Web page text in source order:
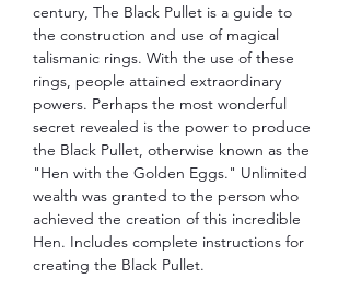
century, The Black Pullet is a guide to
the construction and use of magical
talismanic rings. With the use of these
rings, people attained extraordinary
powers. Perhaps the most wonderful
secret revealed is the power to produce
the Black Pullet, otherwise known as the
"Hen with the Golden Eggs." Unlimited
wealth was granted to the person who
achieved the creation of this incredible
Hen. Includes complete instructions for
creating the Black Pullet.